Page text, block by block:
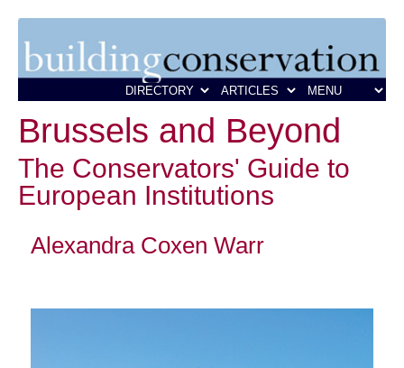
Brussels and Beyond
The Conservators' Guide to
European Institutions
Alexandra Coxen Warr